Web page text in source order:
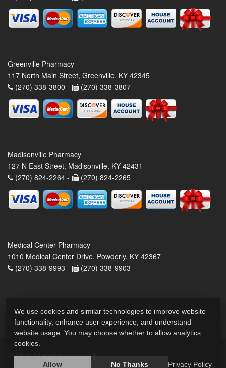
Greenville Pharmacy
117 North Main Street, Greenville, KY 42345
(270) 338-3800 -
(270) 338-3807
Madisonville Pharmacy
127 N East Street, Madisonville, KY 42431
(270) 824-2264 -
(270) 824-2265
Medical Center Pharmacy
1010 Medical Center Drive, Powderly, KY 42367
(270) 338-9993 -
(270) 338-9903
2026 © All Rights Reserved. Privacy Policy
We use cookies and similar technologies to improve website
functionality, enhance user experience, and understand
website usage. You may choose whether to allow analytics
cookies.
Allow No Thanks Privacy Policy